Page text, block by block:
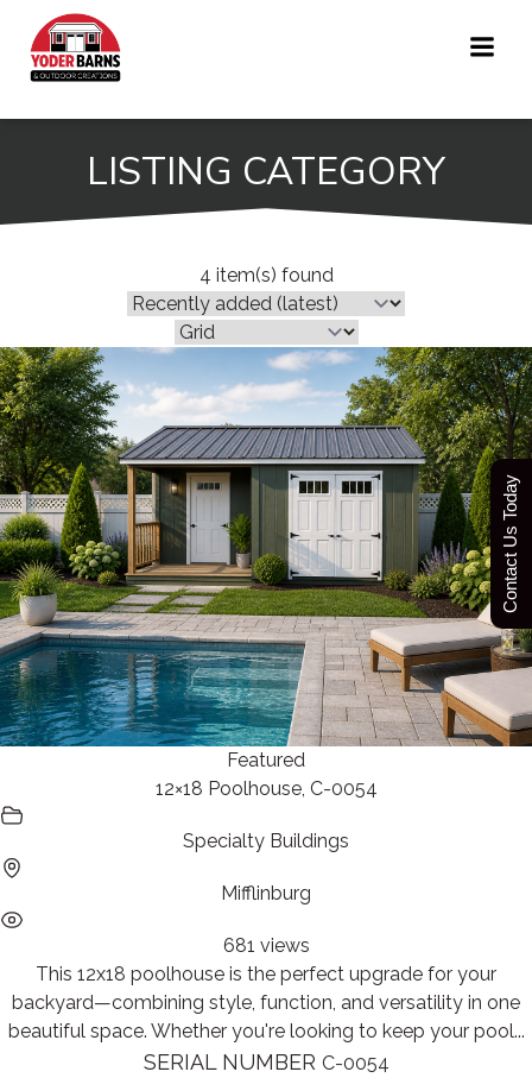
LISTING CATEGORY
4 item(s) found
Featured
12×18 Poolhouse, C-0054
Specialty Buildings
Mifflinburg
681 views
This 12x18 poolhouse is the perfect upgrade for your
backyard—combining style, function, and versatility in one
beautiful space. Whether you're looking to keep your pool...
SERIAL NUMBER C-0054
Contact Us Today